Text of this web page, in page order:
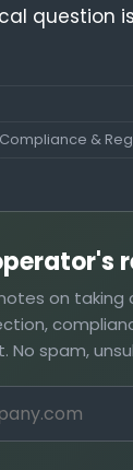
question
Compliance &
on taking
No spam,